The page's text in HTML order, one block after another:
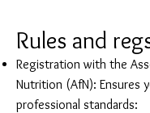
Rules and
Registration with the
Nutrition (AfN): Ensures
professional standards: